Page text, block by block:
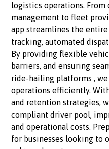
logistics operations.
management to fleet
app streamlines the
tracking, automated
By providing flexible
barriers, and ensuring
ride-hailing platforms ,
operations efficiently.
and retention strategies,
compliant driver pool,
and operational costs.
for businesses looking to